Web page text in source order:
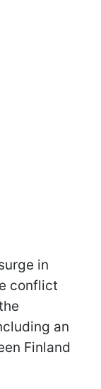
in
conflict
an
Finland